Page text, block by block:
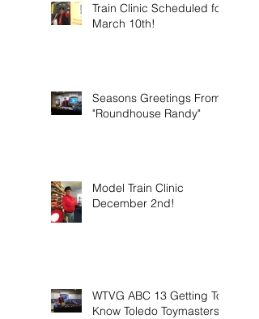
Train Clinic Scheduled for
March 10th!
Seasons Greetings From
"Roundhouse Randy"
Model Train Clinic
December 2nd!
WTVG ABC 13 Getting To
Know Toledo Toymasters